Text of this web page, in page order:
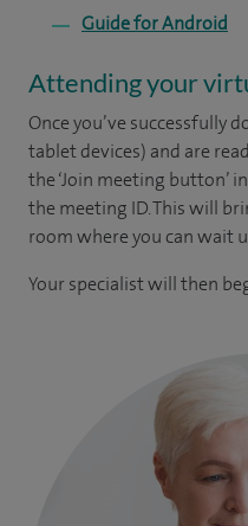
Guide for Android
Attending your
Once you’ve successfully
tablet devices) and are
the ‘Join meeting button’
the meeting ID. This will
room where you can wait
Your specialist will then